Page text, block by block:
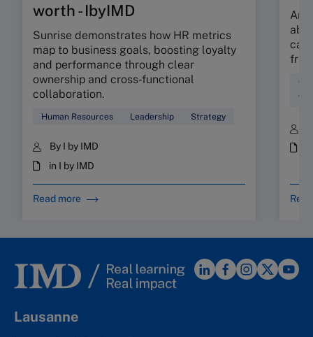
worth - IbyIMD
Sunrise demonstrates how HR metrics
map to business goals, boosting loyalty
and performance through clear
ownership and cross‑functional
collaboration.
Human Resources Leadership Strategy
By I by IMD
in I by IMD
Read more
Are
can
Lausanne